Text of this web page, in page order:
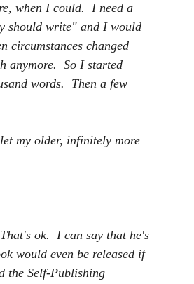
when I could.  I need a
should write" and I would
circumstances changed
anymore.  So I started
words.  Then a few
my older, infinitely more
ok.  I can say that he's
would even be released if
the Self-Publishing